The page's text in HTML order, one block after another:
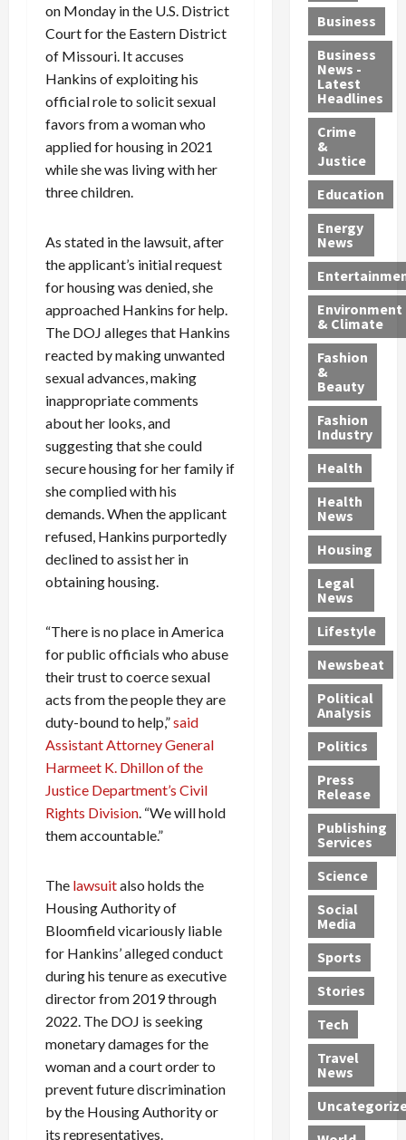
on Monday in the U.S. District
Court for the Eastern District
of Missouri. It accuses
Hankins of exploiting his
official role to solicit sexual
favors from a woman who
applied for housing in 2021
while she was living with her
three children.
As stated in the lawsuit, after
the applicant’s initial request
for housing was denied, she
approached Hankins for help.
The DOJ alleges that Hankins
reacted by making unwanted
sexual advances, making
inappropriate comments
about her looks, and
suggesting that she could
secure housing for her family if
she complied with his
demands. When the applicant
refused, Hankins purportedly
declined to assist her in
obtaining housing.
“There is no place in America
for public officials who abuse
their trust to coerce sexual
acts from the people they are
duty-bound to help,”said
Assistant Attorney General
Harmeet K. Dhillon of the
Justice Department’s Civil
Rights Division. “We will hold
them accountable.”
The lawsuitalso holds the
Housing Authority of
Bloomfield vicariously liable
for Hankins’ alleged conduct
during his tenure as executive
director from 2019 through
2022. The DOJ is seeking
monetary damages for the
woman and a court order to
prevent future discrimination
by the Housing Authority or
its representatives.
h
a
r
g
e
d
i
$
9
5
M
S
c
h
e
m
e
s
P
i
l
l
-
M
i
l
l
P
h
y
s
i
c
i
a
n
G
e
t
s
1
2
Y
e
a
r
s
a
n
M
e
d
i
c
M
i
g
r
a
n
s
—
I
n
c
l
u
d
i
n
a
4
-
Y
e
a
r
-
O
l
d
—
A
r
e
F
o
u
n
d
D
e
a
d
i
n
S
w
e
l
t
r
i
n
g
B
s
t
s
,
G
u
n
r
a
f
f
i
c
k
i
n
g
n
d
a
D
e
p
o
r
t
e
d
S
e
x
O
f
f
e
n
d
e
r
:
G
u
i
l
t
y
P
l
e
s
R
o
c
k
n
t
y
,
G
u
i
t
y
P
l
e
a
s
,
a
n
G
a
n
g
M
u
r
d
e
r
C
o
n
v
i
c
t
i
o
n
s
R
o
c
k
t
h
e
M
e
x
i
a
n
U
n
d
i
b
l
e
s
S
h
n
e
a
t
M
o
r
p
h
s
S
a
n
t
a
F
e
A
u
c
t
i
o
n
,
w
i
t
h
J
e
s
s
J
a
m
e
s
R
e
o
l
v
e
r
Business
Business
News -
Latest
Headlines
Crime
&
Justice
Education
Energy
News
Environment
& Climate
Fashion
&
Beauty
Fashion
Industry
Health
Health
News
Housing
Legal
News
Lifestyle
Newsbeat
Political
Analysis
Politics
Press
Release
Publishing
Services
Science
Social
Media
Sports
Stories
Tech
Travel
News